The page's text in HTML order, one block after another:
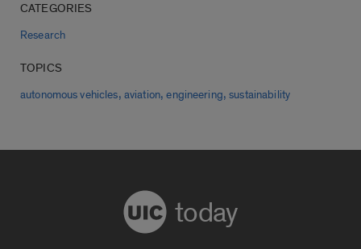
CATEGORIES
Research
TOPICS
autonomous vehicles, aviation,engineering,sustainability
today